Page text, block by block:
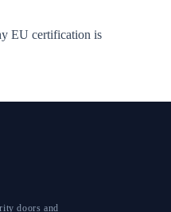
EU certification is
doors and